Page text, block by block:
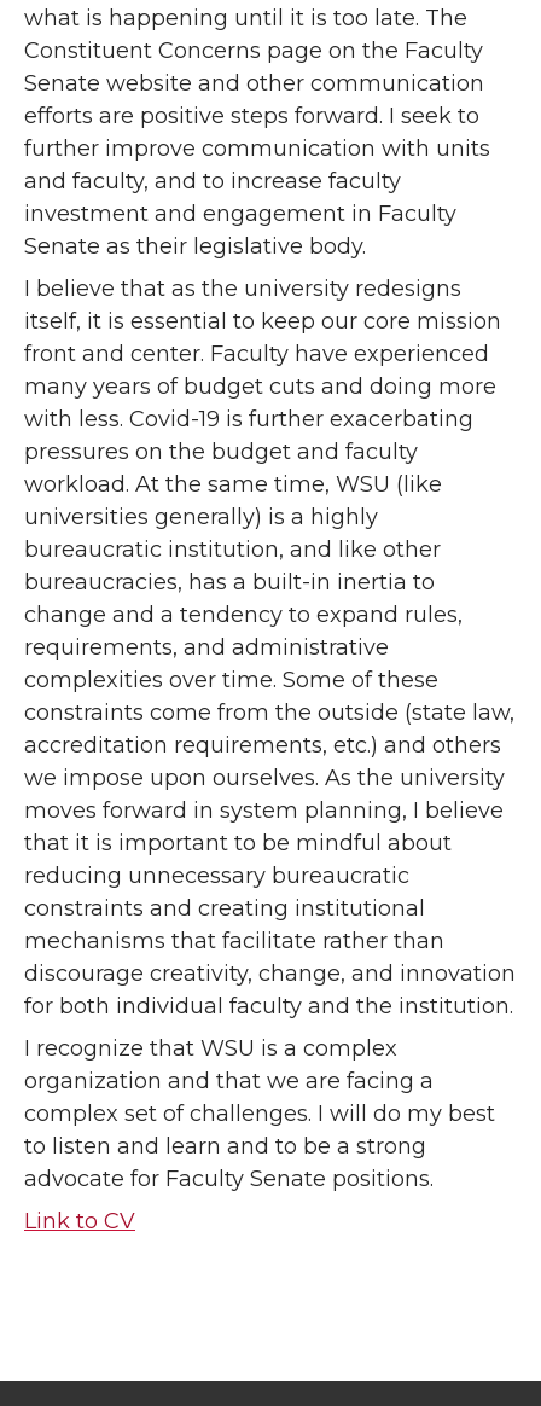
what is happening until it is too late. The
Constituent Concerns page on the Faculty
Senate website and other communication
efforts are positive steps forward. I seek to
further improve communication with units
and faculty, and to increase faculty
investment and engagement in Faculty
Senate as their legislative body.
I believe that as the university redesigns
itself, it is essential to keep our core mission
front and center. Faculty have experienced
many years of budget cuts and doing more
with less. Covid-19 is further exacerbating
pressures on the budget and faculty
workload. At the same time, WSU (like
universities generally) is a highly
bureaucratic institution, and like other
bureaucracies, has a built-in inertia to
change and a tendency to expand rules,
requirements, and administrative
complexities over time. Some of these
constraints come from the outside (state law,
accreditation requirements, etc.) and others
we impose upon ourselves. As the university
moves forward in system planning, I believe
that it is important to be mindful about
reducing unnecessary bureaucratic
constraints and creating institutional
mechanisms that facilitate rather than
discourage creativity, change, and innovation
for both individual faculty and the institution.
I recognize that WSU is a complex
organization and that we are facing a
complex set of challenges. I will do my best
to listen and learn and to be a strong
advocate for Faculty Senate positions.
Link to CV